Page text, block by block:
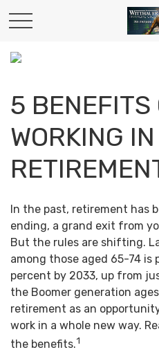
5 BENEFITS
WORKING IN
In the past, retirement has
ending, a grand exit from
But the rules are shifting.
among those aged 65-74 is
percent by 2033, up from
the Boomer generation
retirement as an
work in a whole new way.
the benefits.1